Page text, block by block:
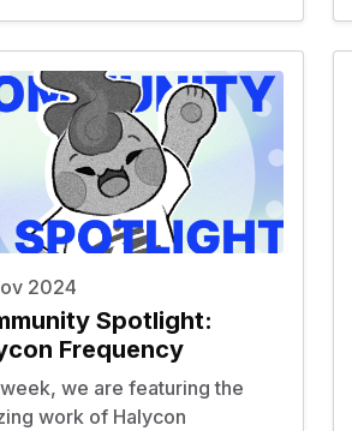
2024
Spotlight:
Frequency
we are featuring the
work of Halycon